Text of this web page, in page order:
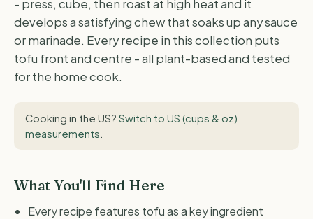
- press, cube, then roast at high heat and it
develops a satisfying chew that soaks up any sauce
or marinade. Every recipe in this collection puts
tofu front and centre - all plant-based and tested
for the home cook.
Cooking in the US? Switch to US (cups & oz)
measurements
What You'll Find Here
Every recipe features tofu as a key ingredient